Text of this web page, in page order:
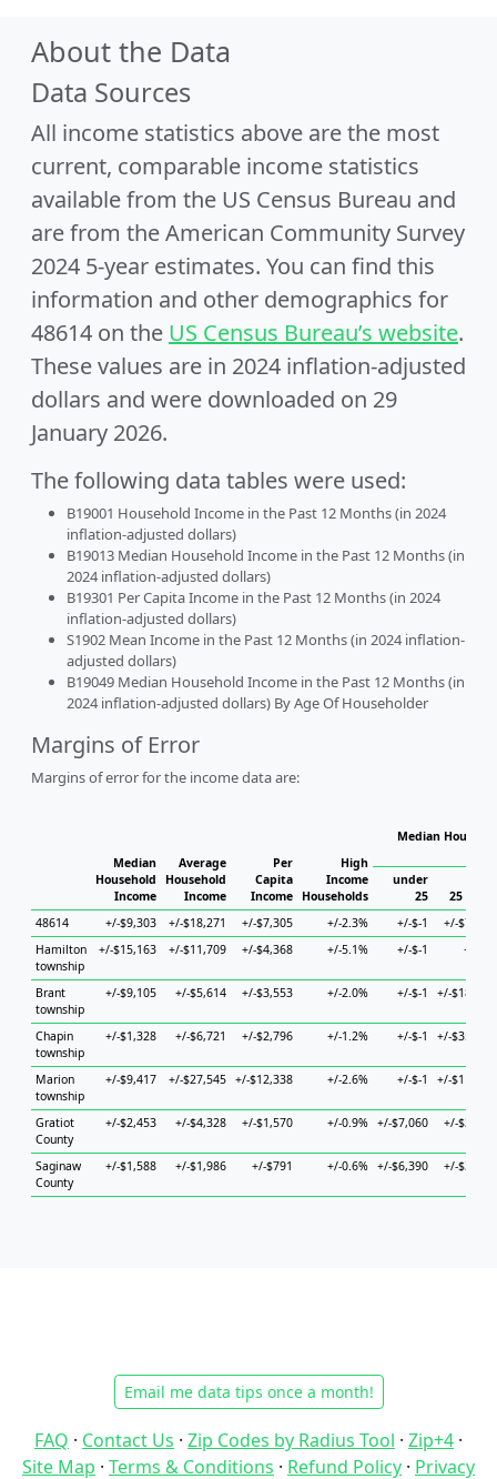
About the Data
Data Sources
All income statistics above are the most
current, comparable income statistics
available from the US Census Bureau and
are from the American Community Survey
2024 5-year estimates. You can find this
information and other demographics for
48614 on the US Census Bureau’s website.
These values are in 2024 inflation-adjusted
dollars and were downloaded on 29
January 2026.
The following data tables were used:
B19001 Household Income in the Past 12 Months (in 2024
inflation-adjusted dollars)
B19013 Median Household Income in the Past 12 Months (in
2024 inflation-adjusted dollars)
B19301 Per Capita Income in the Past 12 Months (in 2024
inflation-adjusted dollars)
S1902 Mean Income in the Past 12 Months (in 2024 inflation-
adjusted dollars)
B19049 Median Household Income in the Past 12 Months (in
2024 inflation-adjusted dollars) By Age Of Householder
Margins of Error
Margins of error for the income data are:
Median
Household
Income
Average
Household
Income
Per
Capita
Income
High
Income
Households
Median
under
25
25 to 44
48614
+/-$9,303 +/-$18,271 +/-$7,305 +/-2.3% +/-$-1
+/-$7,920
Hamilton
township
+/-$15,163 +/-$11,709 +/-$4,368 +/-5.1% +/-$-1 +/-$-1
Brant
township
+/-$9,105 +/-$5,614 +/-$3,553 +/-2.0% +/-$-1 +/-$18,825
Chapin
township
+/-$1,328 +/-$6,721 +/-$2,796 +/-1.2% +/-$-1 +/-$35,679
Marion
township
+/-$9,417 +/-$27,545 +/-$12,338 +/-2.6% +/-$-1 +/-$11,755
Gratiot
County
+/-$2,453 +/-$4,328 +/-$1,570 +/-0.9% +/-$7,060 +/-$3,059
Saginaw
County
+/-$1,588 +/-$1,986 +/-$791 +/-0.6% +/-$6,390 +/-$3,989
Email me data tips once a month!
FAQ · Contact Us · Zip Codes by Radius Tool · Zip+4 ·
Site Map · Terms & Conditions · Refund Policy · Privacy